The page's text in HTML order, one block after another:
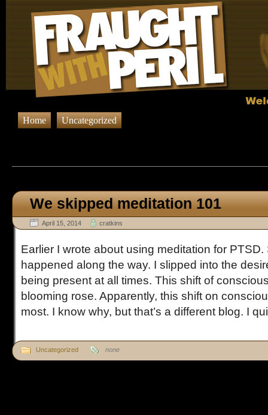
Home Uncategorized
We skipped meditation 101
April 15, 2014 cratkins
Earlier I wrote about using meditation for
happened along the way. I slipped into the
being present at all times. This shift of
blooming rose. Apparently, this shift on
most. I know why, but that’s a different blog. I
Uncategorized none